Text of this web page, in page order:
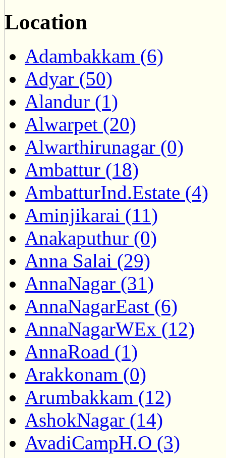
Location
Adambakkam (6)
Adyar (50)
Alandur (1)
Alwarpet (20)
Alwarthirunagar (0)
Ambattur (18)
AmbatturInd.Estate (4)
Aminjikarai (11)
Anakaputhur (0)
Anna Salai (29)
AnnaNagar (31)
AnnaNagarEast (6)
AnnaNagarWEx (12)
AnnaRoad (1)
Arakkonam (0)
Arumbakkam (12)
AshokNagar (14)
AvadiCampH.O (3)